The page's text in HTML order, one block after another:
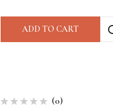
ADD TO CART
(0)